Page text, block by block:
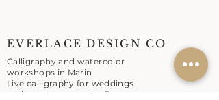
EVERLACE DESIGN CO
Calligraphy and watercolor
workshops in Marin
Live calligraphy for weddings
and events across the Bay